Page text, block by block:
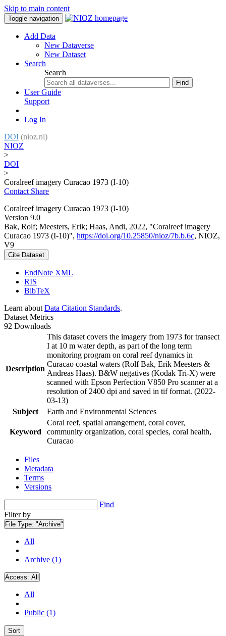
Skip to main content
Toggle navigation
Add Data
New Dataverse
New Dataset
Search
Search
Find
User Guide
Support
Log In
DOI (nioz.nl)
NIOZ
>
DOI
>
Coralreef imagery Curacao 1973 (I-10)
Contact Share
Coralreef imagery Curacao 1973 (I-10)
Version 9.0
Bak, Rolf; Meesters, Erik; Haas, Andi, 2022, "Coralreef imagery
Curacao 1973 (I-10)", https://doi.org/10.25850/nioz/7b.b.6c, NIOZ,
V9
Cite Dataset
EndNote XML
RIS
BibTeX
Learn about Data Citation Standards.
Dataset Metrics
92 Downloads
Description
This dataset covers the imagery from 1973 for transect
I at 10 m water depth, as part of the long term
monitoring program on coral reef dynamics in
Curacao coastal waters (Rolf Bak, Erik Meesters &
Andreas Haas). B&W negatives (Kodak Tri-X) were
scanned with Epson Perfection V850 Pro scanner at a
resolution of 2400 dpi and saved in tif format. (2022-
03-13)
Subject
Earth and Environmental Sciences
Keyword
Coral reef, spatial arrangement, coral cover,
community organization, coral species, coral health,
Curacao
Files
Metadata
Terms
Versions
Find
Filter by
File Type: "Archive"
All
Archive (1)
Access: All
All
Public (1)
Sort